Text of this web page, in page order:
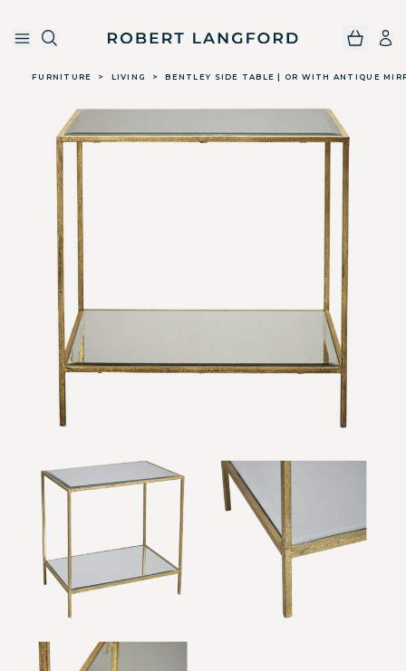
Skip to main contentRobert Langford
FURNITURE > LIVING > BENTLEY SIDE TABLE | OR WITH ANTIQUE